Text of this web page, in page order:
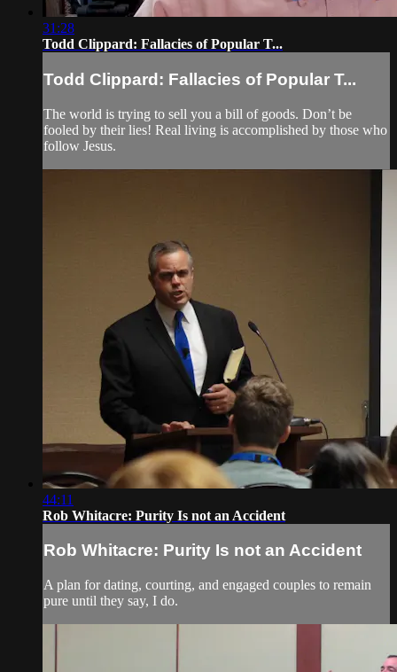
31:28
Todd Clippard: Fallacies of Popular T...
Todd Clippard: Fallacies of Popular T...
The world is trying to sell you a bill of goods. Don’t be
fooled by their lies! Real living is accomplished by those who
follow Jesus.
44:11
Rob Whitacre: Purity Is not an Accident
Rob Whitacre: Purity Is not an Accident
A plan for dating, courting, and engaged couples to remain
pure until they say, I do.